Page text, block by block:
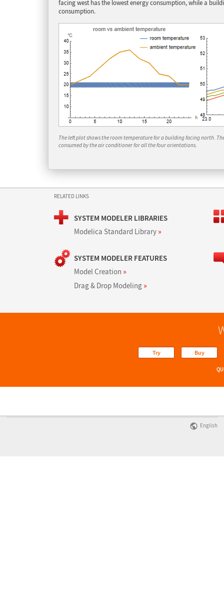
facing west has the lowest energy consumption, while a
consumption.
The left plot shows the room temperature for a building facing north.
consumed by the air conditioner for all the four orientations.
RELATED LINKS
SYSTEM MODELER LIBRARIES
Modelica Standard Library »
SYSTEM MODELER FEATURES
Model Creation »
Drag & Drop Modeling »
Try Buy
English